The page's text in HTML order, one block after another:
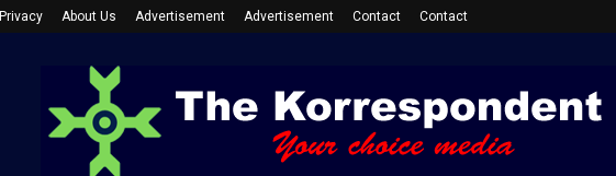
Privacy About Us Advertisement Advertisement Contact Contact